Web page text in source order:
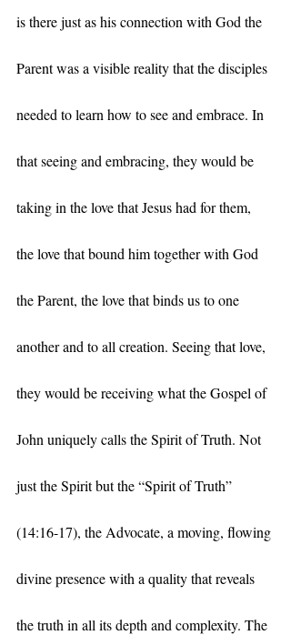
is there just as his connection with God the
Parent was a visible reality that the disciples
needed to learn how to see and embrace. In
that seeing and embracing, they would be
taking in the love that Jesus had for them,
the love that bound him together with God
the Parent, the love that binds us to one
another and to all creation. Seeing that love,
they would be receiving what the Gospel of
John uniquely calls the Spirit of Truth. Not
just the Spirit but the “Spirit of Truth”
(14:16-17), the Advocate, a moving, flowing
divine presence with a quality that reveals
the truth in all its depth and complexity. The